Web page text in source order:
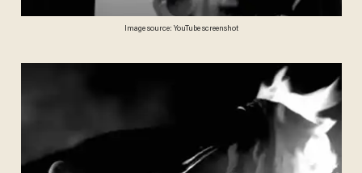
Image source: YouTube screenshot